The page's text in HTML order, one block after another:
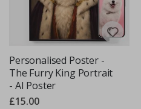
Personalised Poster -
The Furry King Portrait
- AI Poster
£15.00